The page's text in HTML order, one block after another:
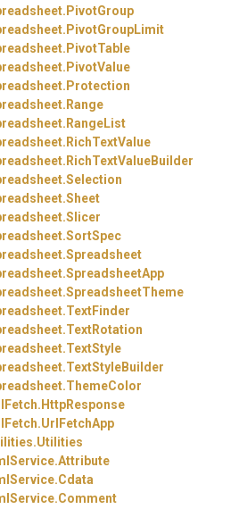
PivotGroup
PivotGroupLimit
PivotTable
PivotValue
Protection
Range
RangeList
RichTextValue
RichTextValueBuilder
Selection
Sheet
Slicer
SortSpec
Spreadsheet
SpreadsheetApp
SpreadsheetTheme
TextFinder
TextRotation
TextStyle
TextStyleBuilder
ThemeColor
HttpResponse
UrlFetchApp
Utilities
Attribute
Cdata
Comment